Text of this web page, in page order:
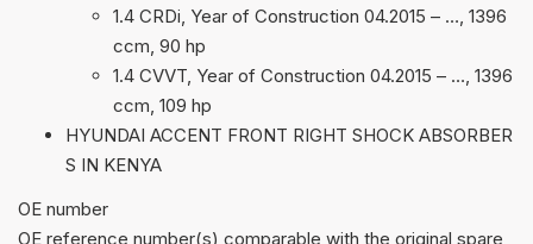
1.4 CRDi, Year of Construction 04.2015 – …, 1396
ccm, 90 hp
1.4 CVVT, Year of Construction 04.2015 – …, 1396
ccm, 109 hp
HYUNDAI ACCENT FRONT RIGHT SHOCK ABSORBER
S IN KENYA
ОЕ number
OE reference number(s) comparable with the original spare